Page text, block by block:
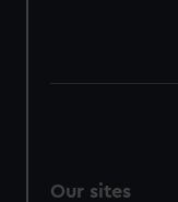
Our sites